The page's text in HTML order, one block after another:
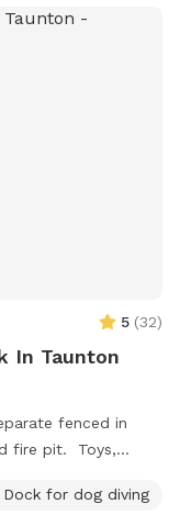
5 (32)
In Taunton
fenced in
fire pit. Toys,
Dock for dog diving